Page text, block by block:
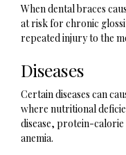
When dental braces
at risk for chronic
repeated injury to the
Diseases
Certain diseases can
where nutritional
disease, protein-
anemia.